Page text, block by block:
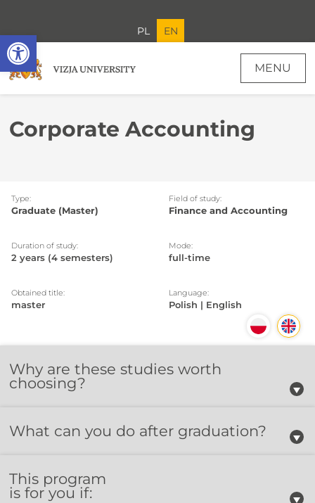
Open toolbar PL EN
MENU
Corporate Accounting
Type:
Graduate (Master)
Field of study:
Finance and Accounting
Duration of study:
2 years (4 semesters)
Mode:
full-time
Obtained title:
master
Language:
Polish | English
Why are these studies worth
choosing?
What can you do after graduation?
This program
is for you if: